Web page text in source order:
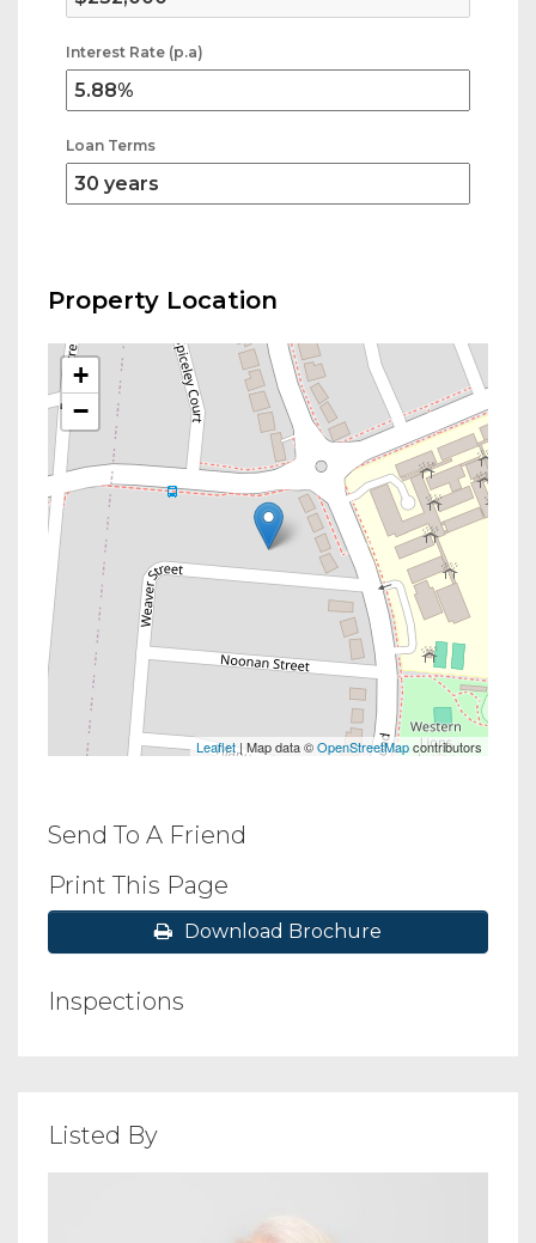
Interest Rate (p.a)
Loan Terms
Property Location
+
−
Leaflet | Map data ©OpenStreetMapcontributors
Send To A Friend
Print This Page
Download Brochure
Inspections
Listed By